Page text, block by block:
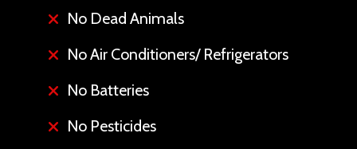
No Dead Animals
No Air Conditioners/ Refrigerators
No Batteries
No Pesticides